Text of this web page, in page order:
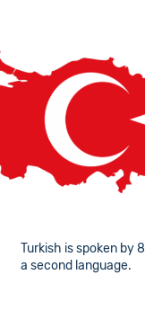
Turkish is spoken by
a second language.